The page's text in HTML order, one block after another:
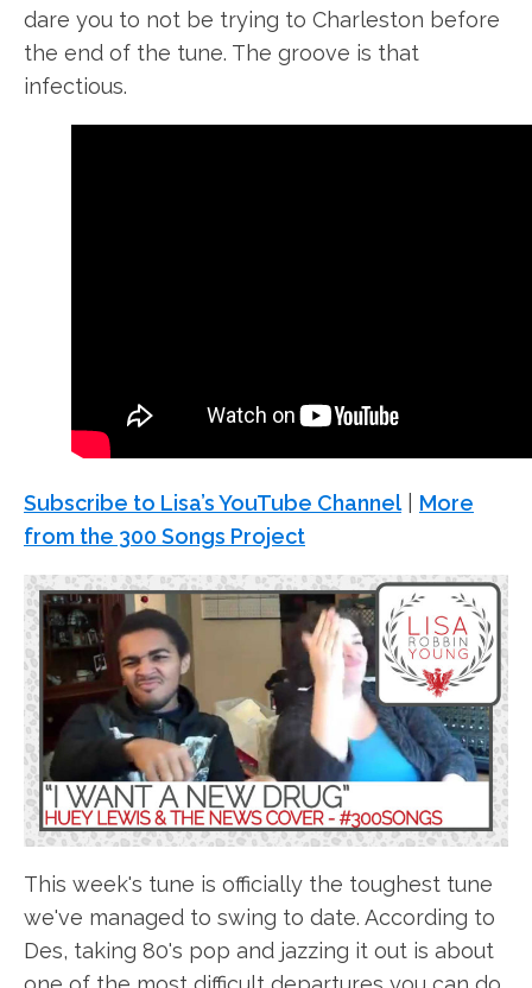
dare you to not be trying to Charleston before
the end of the tune. The groove is that
infectious.
Subscribe to Lisa’s YouTube Channel| More
from the 300 Songs Project
This week's tune is officially the toughest tune
we've managed to swing to date. According to
Des, taking 80's pop and jazzing it out is about